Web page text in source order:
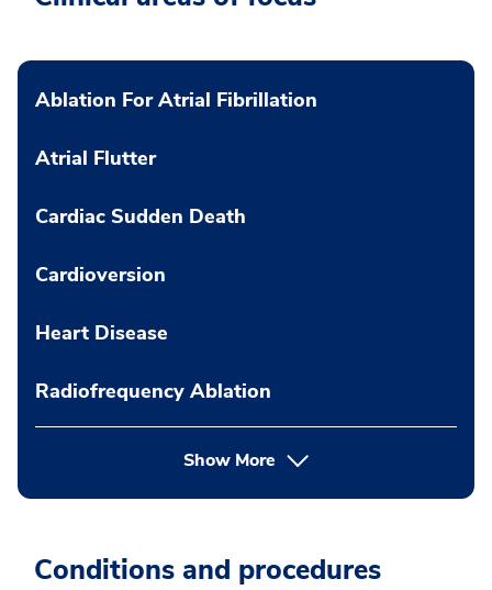
Ablation For Atrial Fibrillation
Atrial Flutter
Cardiac Sudden Death
Cardioversion
Heart Disease
Radiofrequency Ablation
Show More
Conditions and procedures